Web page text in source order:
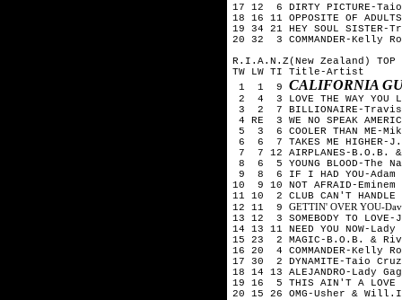
17 12 6 DIRTY PICTURE-
18 16 11 OPPOSITE OF
19 34 21 HEY SOUL SISTER-
20 32 3 COMMANDER-Kelly
R.I.A.N.Z(New Zealand) TOP
TW LW TI Title-Artist
1 1 9 CALIFORNIA
2 4 3 LOVE THE WAY YOU
3 2 7 BILLIONAIRE-Travis
4 RE 3 WE NO SPEAK
5 3 6 COOLER THAN ME-
6 6 7 TAKES ME HIGHER-
7 7 12 AIRPLANES-B.O.B.
8 6 5 YOUNG BLOOD-The
9 8 6 IF I HAD YOU-Adam
10 9 10 NOT AFRAID-Eminem
11 10 2 CLUB CAN'T
12 11 9 GETTIN' OVER YOU-
13 12 3 SOMEBODY TO
14 13 11 NEED YOU NOW-
15 23 2 MAGIC-B.O.B. &
16 20 4 COMMANDER-Kelly
17 30 2 DYNAMITE-Taio Cruz
18 14 13 ALEJANDRO-Lady
19 16 5 THIS AIN'T A LOVE
20 15 26 OMG-Usher &